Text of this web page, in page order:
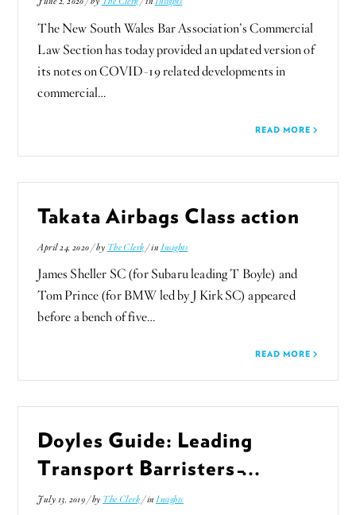
The New South Wales Bar Association’s Commercial
Law Section has today provided an updated version of
its notes on COVID-19 related developments in
commercial…
READ MORE
Takata Airbags Class action
April 24, 2020 / by The Clerk / in Insights
James Sheller SC (for Subaru leading T Boyle) and
Tom Prince (for BMW led by J Kirk SC) appeared
before a bench of five…
READ MORE
Doyles Guide: Leading
Transport Barristers ̵...
July 13, 2019 / by The Clerk / inInsights